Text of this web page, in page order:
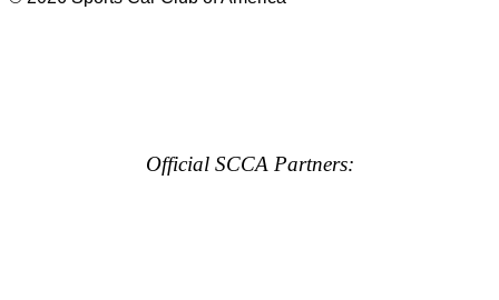
Official SCCA Partners: